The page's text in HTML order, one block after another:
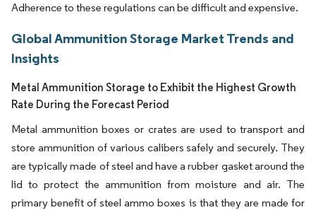
Adherence to these regulations can be difficult and expensive.
Global Ammunition Storage Market Trends and
Insights
Metal Ammunition Storage to Exhibit the Highest Growth
Rate During the Forecast Period
Metal ammunition boxes or crates are used to transport and
store ammunition of various calibers safely and securely. They
are typically made of steel and have a rubber gasket around the
lid to protect the ammunition from moisture and air. The
primary benefit of steel ammo boxes is that they are made for